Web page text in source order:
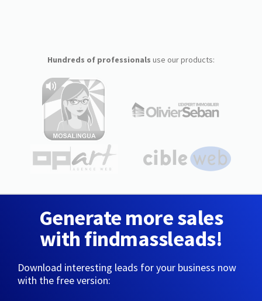
Hundreds of professionals use our products:
Generate more sales
with findmassleads!
Download interesting leads for your business now
with the free version: